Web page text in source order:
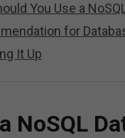
You Use a
for
It Up
NoSQL